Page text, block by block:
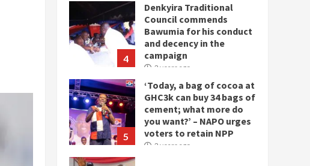
4
Denkyira Traditional
Council commends
Bawumia for his conduct
and decency in the
campaign
2 years ago
5
‘Today, a bag of cocoa at
GHC3k can buy 34 bags of
cement; what more do
you want?’ – NAPO urges
voters to retain NPP
2 years ago